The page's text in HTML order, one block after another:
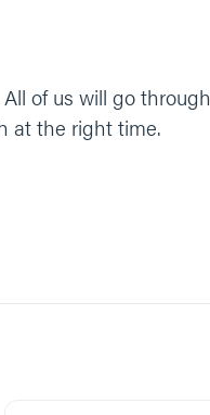
of us will go through
at the right time.